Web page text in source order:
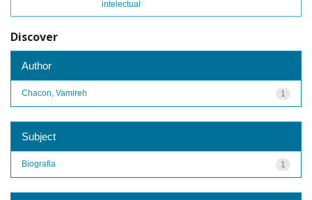
intelectual
Discover
Author
1
Chacon, Vamireh
Subject
1
Biografia